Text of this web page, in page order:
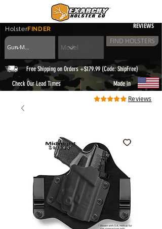
HolsterFINDER REVIEWS
FIND HOLSTERS
Free Shipping on Orders +$179.99 (Code: ShipFree)
Check Our Lead Times
| Made in
Reviews